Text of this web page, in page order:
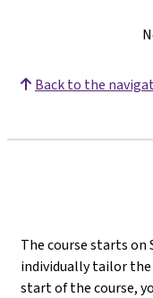
Back to the
The course starts
individually tailor the
start of the course,